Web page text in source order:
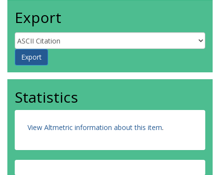
Export
Statistics
View Altmetric information about this item.